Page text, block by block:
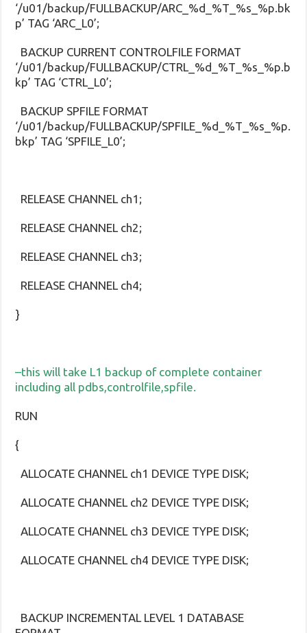
‘/u01/backup/FULLBACKUP/ARC_%d_%T_%s_%p.bk
p’ TAG ‘ARC_L0’;
BACKUP CURRENT CONTROLFILE FORMAT
‘/u01/backup/FULLBACKUP/CTRL_%d_%T_%s_%p.b
kp’ TAG ‘CTRL_L0’;
BACKUP SPFILE FORMAT
‘/u01/backup/FULLBACKUP/SPFILE_%d_%T_%s_%p.
bkp’ TAG ‘SPFILE_L0’;
RELEASE CHANNEL ch1;
RELEASE CHANNEL ch2;
RELEASE CHANNEL ch3;
RELEASE CHANNEL ch4;
}
–this will take L1 backup of complete container
including all pdbs,controlfile,spfile.
RUN
{
ALLOCATE CHANNEL ch1 DEVICE TYPE DISK;
ALLOCATE CHANNEL ch2 DEVICE TYPE DISK;
ALLOCATE CHANNEL ch3 DEVICE TYPE DISK;
ALLOCATE CHANNEL ch4 DEVICE TYPE DISK;
BACKUP INCREMENTAL LEVEL 1 DATABASE